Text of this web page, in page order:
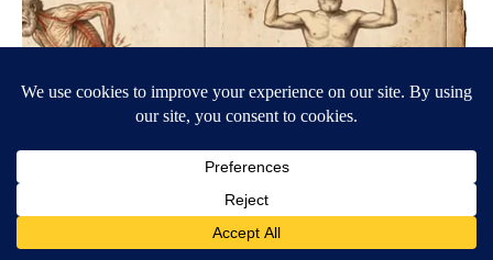
Neuropathy is Not From Low Vitamin B. Meet The Real